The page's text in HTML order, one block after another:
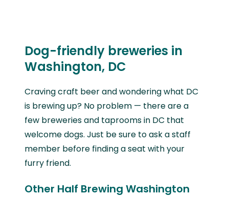
Dog-friendly breweries in
Washington, DC
Craving craft beer and wondering what DC
is brewing up? No problem — there are a
few breweries and taprooms in DC that
welcome dogs. Just be sure to ask a staff
member before finding a seat with your
furry friend.
Other Half Brewing Washington